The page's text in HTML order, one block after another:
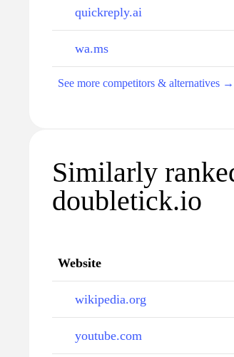
quickreply.ai
wa.ms
See more competitors & alternatives →
Similarly
doubletick.io
Website
wikipedia.org
youtube.com